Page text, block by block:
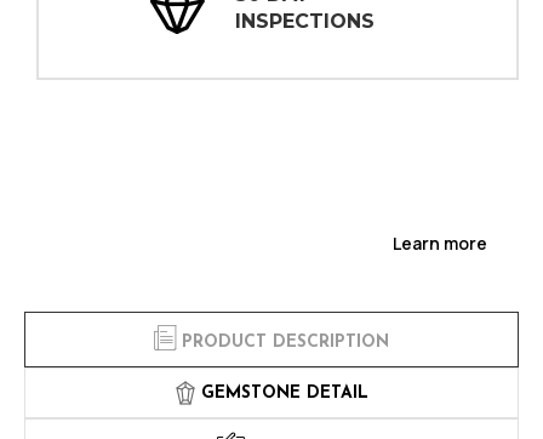
INSPECTIONS
Learn more
PRODUCT DESCRIPTION
GEMSTONE DETAIL